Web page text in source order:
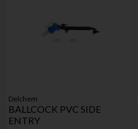
Delchem
BALLCOCK PVC SIDE
ENTRY